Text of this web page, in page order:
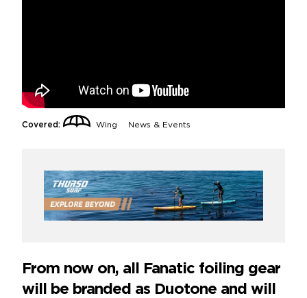
Covered: Wing News & Events
From now on, all Fanatic foiling gear
will be branded as Duotone and will